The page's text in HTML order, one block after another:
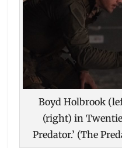
Boyd Holbrook
(right) in
Predator.’ (The